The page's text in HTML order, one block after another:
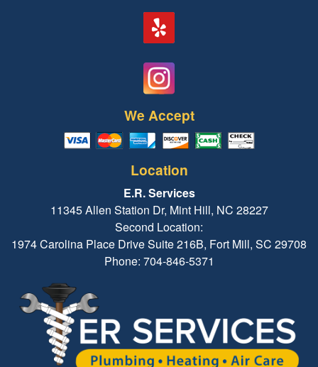
We Accept
Location
E.R. Services
11345 Allen Station Dr, Mint Hill, NC 28227
Second Location:
1974 Carolina Place Drive Suite 216B, Fort Mill, SC 29708
Phone: 704-846-5371